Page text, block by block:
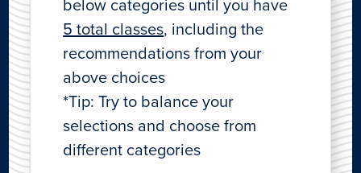
below categories until you have
5 total classes, including the
recommendations from your
above choices
*Tip: Try to balance your
selections and choose from
different categories